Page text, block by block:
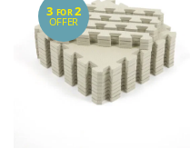
3 FOR2
OFFER